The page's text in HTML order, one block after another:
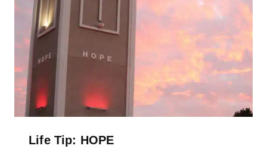
Life Tip: HOPE